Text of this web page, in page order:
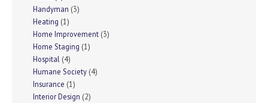
Handyman (3)
Heating (1)
Home Improvement (3)
Home Staging (1)
Hospital (4)
Humane Society (4)
Insurance (1)
Interior Design (2)